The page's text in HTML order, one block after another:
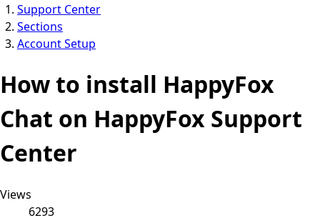
Support Center
Sections
Account Setup
How to install HappyFox
Chat on HappyFox Support
Center
Views
6293